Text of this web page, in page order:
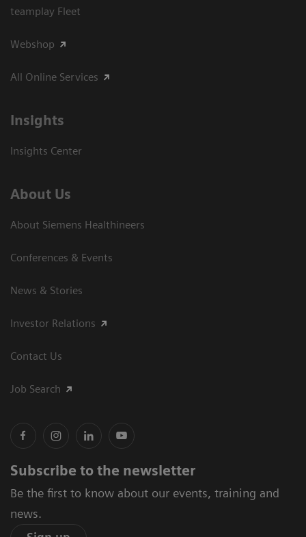
teamplay Fleet
Webshop
All Online Services
Insights
Insights Center
About Us
About Siemens Healthineers
Conferences & Events
News & Stories
Investor Relations
Contact Us
Job Search
Subscribe to the newsletter
Be the first to know about our events, training and
news.